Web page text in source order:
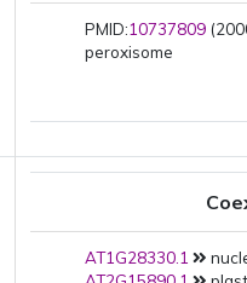
PMID:10737809
peroxisome
AT1G28330.1